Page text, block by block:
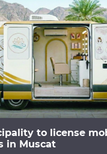
to license
in Muscat